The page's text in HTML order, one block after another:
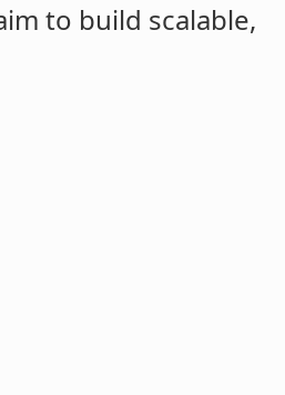
to build scalable,